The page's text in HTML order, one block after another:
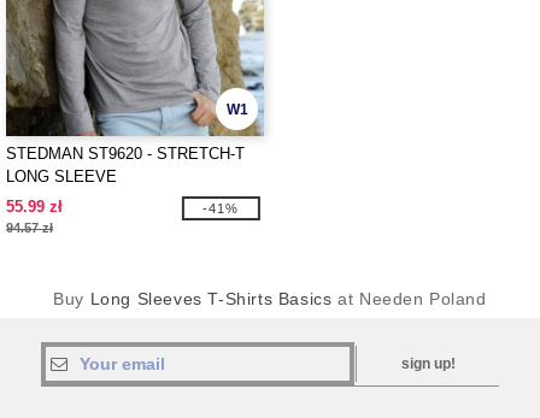
W1
STEDMAN ST9620 - STRETCH-T
LONG SLEEVE
55.99 zł
94.57 zł
-41%
Buy Long Sleeves T-Shirts Basics at Needen Poland
sign up!